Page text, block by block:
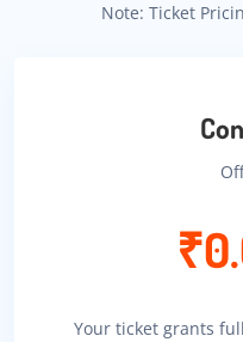
Note: Ticket
Your ticket grants